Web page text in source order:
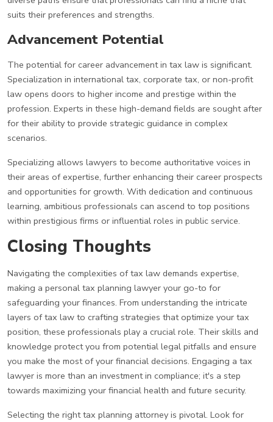
suits their preferences and strengths.
Advancement Potential
The potential for career advancement in tax law is significant.
Specialization in international tax, corporate tax, or non-profit
law opens doors to higher income and prestige within the
profession. Experts in these high-demand fields are sought after
for their ability to provide strategic guidance in complex
scenarios.
Specializing allows lawyers to become authoritative voices in
their areas of expertise, further enhancing their career prospects
and opportunities for growth. With dedication and continuous
learning, ambitious professionals can ascend to top positions
within prestigious firms or influential roles in public service.
Closing Thoughts
Navigating the complexities of tax law demands expertise,
making a personal tax planning lawyer your go-to for
safeguarding your finances. From understanding the intricate
layers of tax law to crafting strategies that optimize your tax
position, these professionals play a crucial role. Their skills and
knowledge protect you from potential legal pitfalls and ensure
you make the most of your financial decisions. Engaging a tax
lawyer is more than an investment in compliance; it's a step
towards maximizing your financial health and future security.
Selecting the right tax planning attorney is pivotal. Look for